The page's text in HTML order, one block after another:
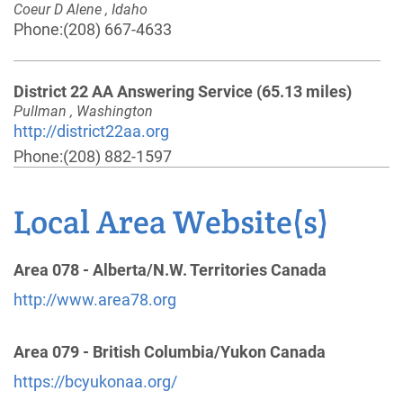
Coeur D Alene , Idaho
Phone:(208) 667-4633
District 22 AA Answering Service (65.13 miles)
Pullman , Washington
http://district22aa.org
Phone:(208) 882-1597
SE Washington 24 Hr Answering Service(87.62
Clarkston , Washington
Area 92 District 14 (North Idaho,Northwest
Montana and Northeast Washington)
Bonners Ferry , Idaho
Local Area Website(s)
Area 078 - Alberta/N.W. Territories Canada
http://www.area78.org
Area 079 - British Columbia/Yukon Canada
https://bcyukonaa.org/